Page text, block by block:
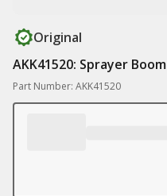
Original
AKK41520: Sprayer Boom
Part Number: AKK41520